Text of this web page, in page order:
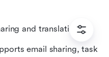
and translation
email sharing, task